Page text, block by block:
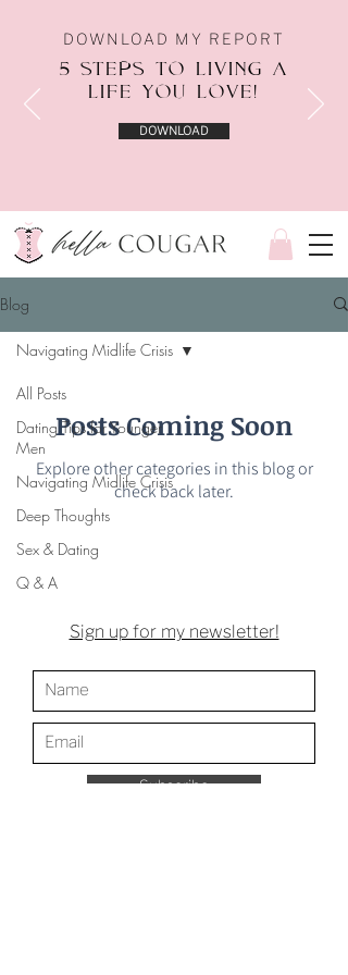
DOWNLOAD MY REPORT
5 STEPS TO LIVING A
LIFE YOU LOVE!
DOWNLOAD
Blog
All Posts
Dating Tips for Younger
Men
Navigating Midlife Crisis
Deep Thoughts
Sex & Dating
Q & A
Navigating Midlife Crisis
Posts Coming Soon
Explore other categories in this blog or
check back later.
Sign up for my newsletter!
Subscribe